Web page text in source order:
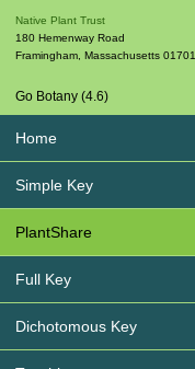
Native Plant Trust
180 Hemenway Road
Framingham Massachusetts 01701
Go Botany (4.6)
Home
Simple Key
PlantShare
Full Key
Dichotomous Key